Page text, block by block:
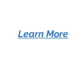
Learn More